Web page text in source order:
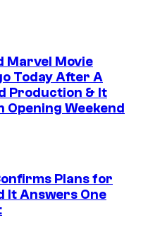
Marvel Movie
Today After A
Production & It
Opening Weekend
Plans for
It Answers One